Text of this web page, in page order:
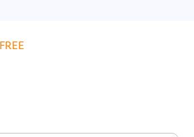
the surgery, the eye doctor places
around the sclera. The band gently
eye towards the retina. This
and the band is permanently left around
or cryopexy is used to repair the holes
treatment is quite similar to
FREE